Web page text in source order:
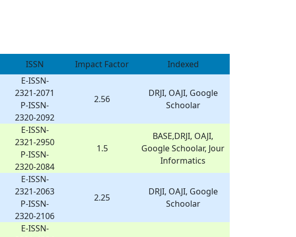
ISSN Impact Factor
Indexed
E-ISSN-
2321-2071
P-ISSN-
2320-2092
2.56
DRJI, OAJI, Google
Schoolar
E-ISSN-
2321-2950
P-ISSN-
2320-2084
1.5
BASE,DRJI, OAJI,
Google Schoolar, Jour
Informatics
E-ISSN-
2321-2063
P-ISSN-
2320-2106
2.25
DRJI, OAJI, Google
Schoolar
E-ISSN-